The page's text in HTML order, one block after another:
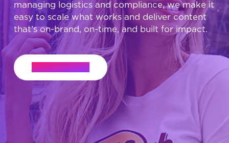
managing logistics and compliance, we make it
easy to scale what works and deliver content
that’s on-brand, on-time, and built for impact.
Let's Connect